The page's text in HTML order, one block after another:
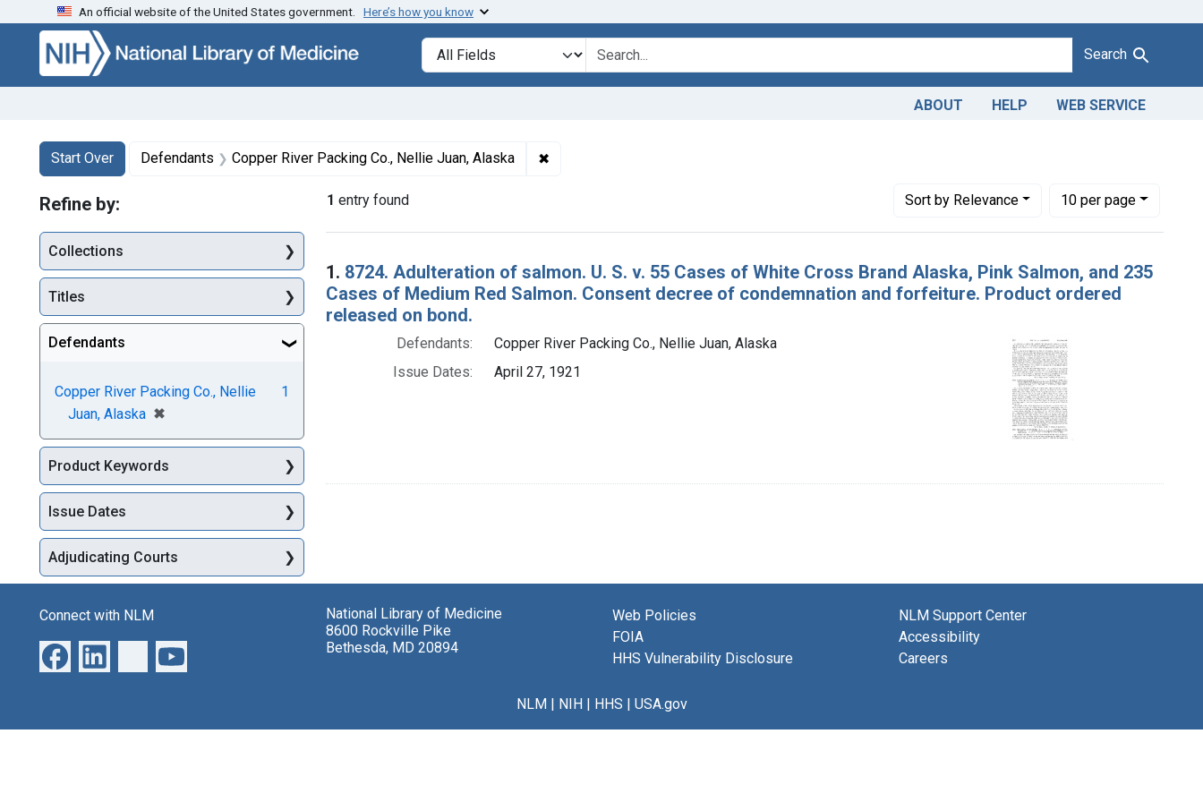
Skip to search Skip to main content Skip to first result
An official website of the United States government. Here’s how you know
Search in
search for Search
ABOUT HELP WEB SERVICE
Search
Search Constraints
Start Over
You searched for:Defendants Copper River Packing Co., Nellie Juan, Alaska ✖
1 entry found Sortby Relevance
Number of results to display per page
10per page
per page
Search Results
1. 8724. Adulteration of salmon. U. S. v. 55 Cases of White Cross Brand Alaska, Pink Salmon, and 235
Cases of Medium Red Salmon. Consent decree of condemnation and forfeiture. Product ordered
released on bond.
Defendants:
Copper River Packing Co., Nellie Juan, Alaska
Issue Dates:
April 27, 1921
Refine by:
Collections
Titles
Defendants
Copper River Packing Co., Nellie
Juan, Alaska ✖
[remove]
1
Product Keywords
Issue Dates
Adjudicating Courts
Connect with NLM
National Library of Medicine
8600 Rockville Pike
Bethesda, MD 20894
Web Policies
FOIA
HHS Vulnerability Disclosure
NLM Support Center
Accessibility
Careers
NLM NIH HHS USA.gov